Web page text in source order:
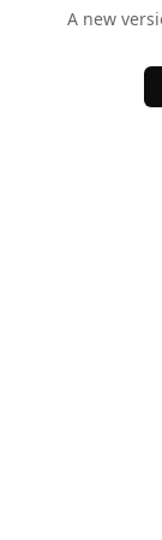
A new